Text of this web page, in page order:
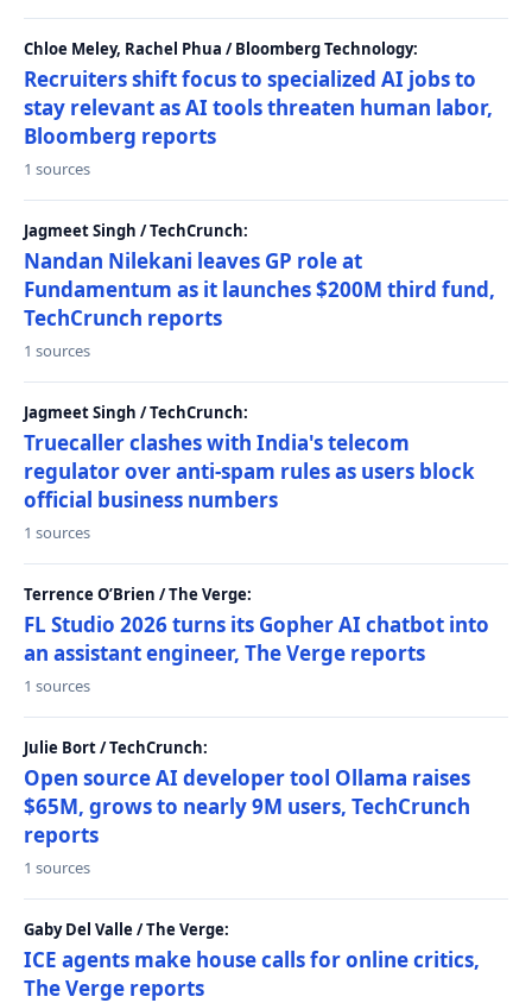
Chloe Meley, Rachel Phua / Bloomberg Technology:
Recruiters shift focus to specialized AI jobs to
stay relevant as AI tools threaten human labor,
Bloomberg reports
1 sources
Jagmeet Singh / TechCrunch:
Nandan Nilekani leaves GP role at
Fundamentum as it launches $200M third fund,
TechCrunch reports
1 sources
Jagmeet Singh / TechCrunch:
Truecaller clashes with India's telecom
regulator over anti-spam rules as users block
official business numbers
1 sources
Terrence O’Brien / The Verge:
FL Studio 2026 turns its Gopher AI chatbot into
an assistant engineer, The Verge reports
1 sources
Julie Bort / TechCrunch:
Open source AI developer tool Ollama raises
$65M, grows to nearly 9M users, TechCrunch
reports
1 sources
Gaby Del Valle / The Verge:
ICE agents make house calls for online critics,
The Verge reports